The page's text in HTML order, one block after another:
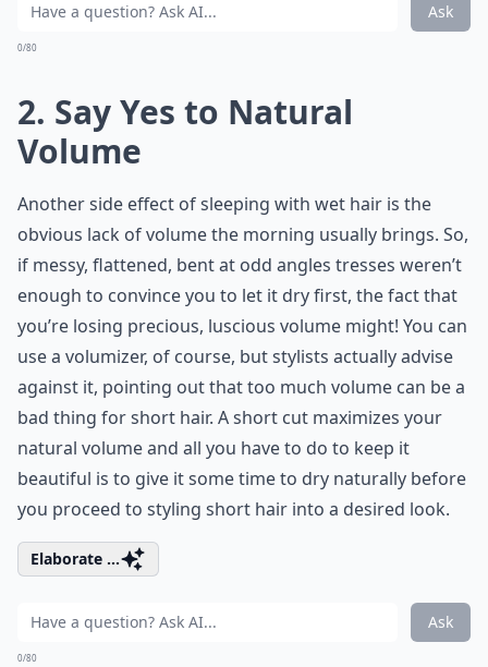
Ask
0/80
2. Say Yes to Natural
Volume
Another side effect of sleeping with wet hair is the
obvious lack of volume the morning usually brings. So,
if messy, flattened, bent at odd angles tresses weren’t
enough to convince you to let it dry first, the fact that
you’re losing precious, luscious volume might! You can
use a volumizer, of course, but stylists actually advise
against it, pointing out that too much volume can be a
bad thing for short hair. A short cut maximizes your
natural volume and all you have to do to keep it
beautiful is to give it some time to dry naturally before
you proceed to styling short hair into a desired look.
Elaborate ...
Ask
0/80